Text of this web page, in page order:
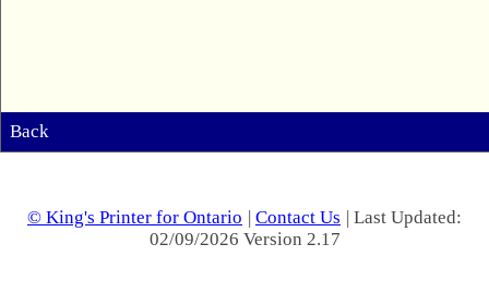
Back
© King's Printer for Ontario | Contact Us | Last Updated:
02/09/2026 Version 2.17